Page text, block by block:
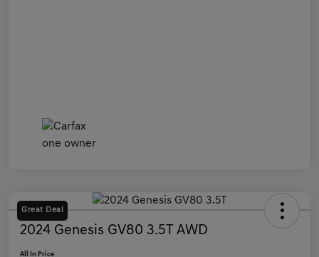
Great Deal
2024 Genesis GV80 3.5T AWD
All In Price